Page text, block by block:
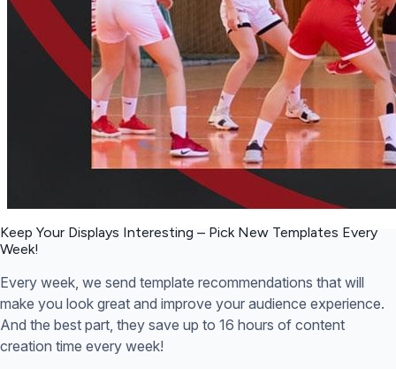
Keep Your Displays Interesting – Pick New Templates Every
Week!
Every week, we send template recommendations that will
make you look great and improve your audience experience.
And the best part, they save up to 16 hours of content
creation time every week!